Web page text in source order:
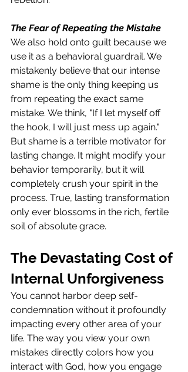
The Fear of Repeating the Mistake
We also hold onto guilt because we
use it as a behavioral guardrail. We
mistakenly believe that our intense
shame is the only thing keeping us
from repeating the exact same
mistake. We think, "If I let myself off
the hook, I will just mess up again."
But shame is a terrible motivator for
lasting change. It might modify your
behavior temporarily, but it will
completely crush your spirit in the
process. True, lasting transformation
only ever blossoms in the rich, fertile
soil of absolute grace.
The Devastating Cost of
Internal Unforgiveness
You cannot harbor deep self-
condemnation without it profoundly
impacting every other area of your
life. The way you view your own
mistakes directly colors how you
interact with God, how you engage